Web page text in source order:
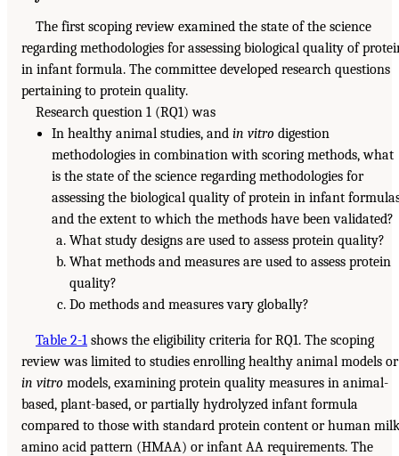
The first scoping review examined the state of the science
regarding methodologies for assessing biological quality of
in infant formula. The committee developed research questions
pertaining to protein quality.
Research question 1 (RQ1) was
In healthy animal studies, andin vitro digestion
methodologies in combination with scoring methods, what
is the state of the science regarding methodologies for
assessing the biological quality of protein in infant
and the extent to which the methods have been validated?
What study designs are used to assess protein quality?
What methods and measures are used to assess protein
quality?
Do methods and measures vary globally?
Table 2-1 shows the eligibility criteria for RQ1. The scoping
review was limited to studies enrolling healthy animal models or
in vitro models, examining protein quality measures in animal-
based, plant-based, or partially hydrolyzed infant formula
compared to those with standard protein content or human milk
amino acid pattern (HMAA) or infant AA requirements. The